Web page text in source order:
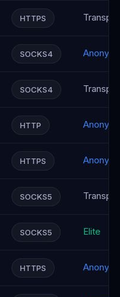
HTTPS
SOCKS4
SOCKS4
HTTP
HTTPS
SOCKS5
SOCKS5 Elite
HTTPS